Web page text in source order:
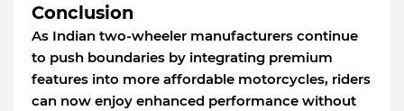
Conclusion
As Indian two-wheeler manufacturers continue
to push boundaries by integrating premium
features into more affordable motorcycles, riders
can now enjoy enhanced performance without